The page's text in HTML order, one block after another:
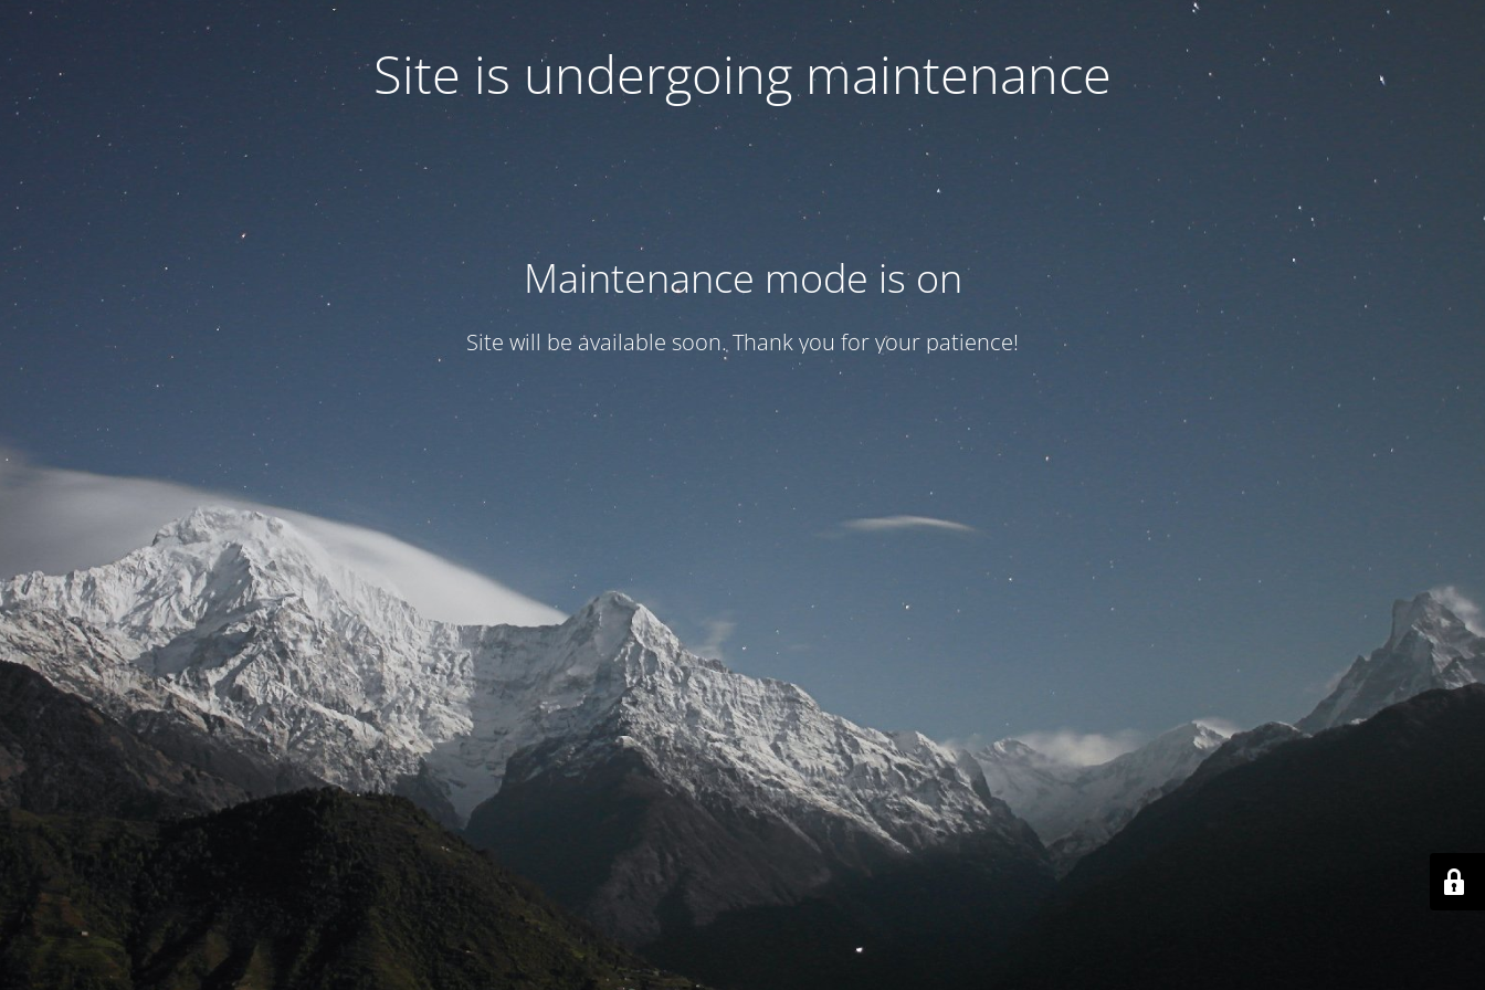
Site is undergoing maintenance
Maintenance mode is on
Site will be available soon. Thank you for your patience!